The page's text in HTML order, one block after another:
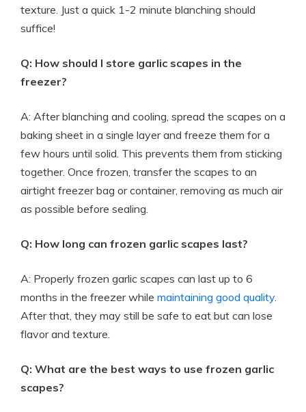
texture. Just a quick 1-2 minute blanching should
suffice!
Q: How should I store garlic scapes in the
freezer?
A: After blanching and cooling, spread the scapes on a
baking sheet in a single layer and freeze them for a
few hours until solid. This prevents them from sticking
together. Once frozen, transfer the scapes to an
airtight freezer bag or container, removing as much air
as possible before sealing.
Q: How long can frozen garlic scapes last?
A: Properly frozen garlic scapes can last up to 6
months in the freezer while maintaining good quality.
After that, they may still be safe to eat but can lose
flavor and texture.
Q: What are the best ways to use frozen garlic
scapes?